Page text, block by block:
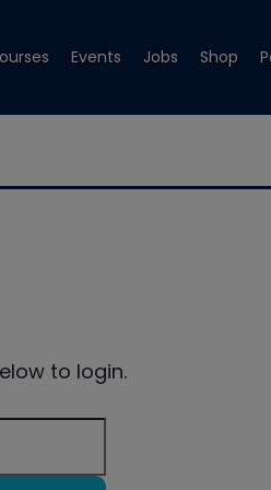
Events Jobs Shop
to login.